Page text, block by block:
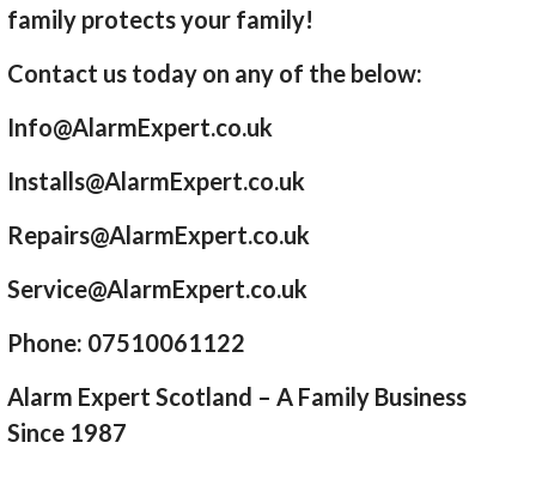
family protects your family!
Contact us today on any of the below:
Info@AlarmExpert.co.uk
Installs@AlarmExpert.co.uk
Repairs@AlarmExpert.co.uk
Service@AlarmExpert.co.uk
Phone: 07510061122
Alarm Expert Scotland – A Family Business
Since 1987